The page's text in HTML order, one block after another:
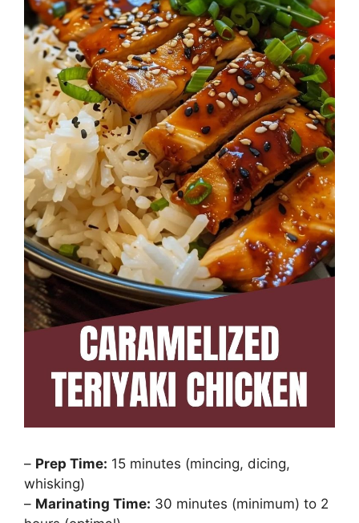
– Prep Time: 15 minutes (mincing, dicing,
whisking)
– Marinating Time: 30 minutes (minimum) to 2